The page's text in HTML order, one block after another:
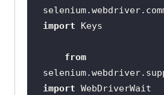
import
from
import